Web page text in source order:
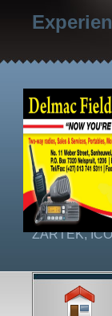
We
Radio
We carry out
Q16C),
CABLE AND
ZARTEK,